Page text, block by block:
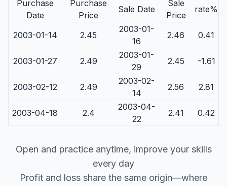
Purchase
Date
Purchase
Price
Sale Date
Sale
Price
rate%
2003-01-14 2.45
2003-01-
16
2.46 0.41
2003-01-27 2.49
2003-01-
29
2.45 -1.61
2003-02-12 2.49
2003-02-
14
2.56 2.81
2003-04-18 2.4
2003-04-
22
2.41 0.42
Open and practice anytime, improve your skills
every day
Profit and loss share the same origin—where